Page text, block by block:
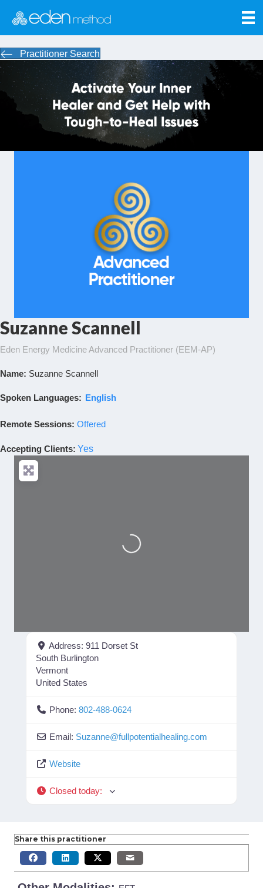
Practitioner Search
Suzanne Scannell
Eden Energy Medicine Advanced Practitioner (EEM-AP)
Name: Suzanne Scannell
Spoken Languages: English
Remote Sessions: Offered
Accepting Clients: Yes
Loading...
Address: 911 Dorset St
South Burlington
Vermont
United States
Phone: 802-488-0624
Email: Suzanne@fullpotentialhealing.com
Website
Closed today:
Share this practitioner